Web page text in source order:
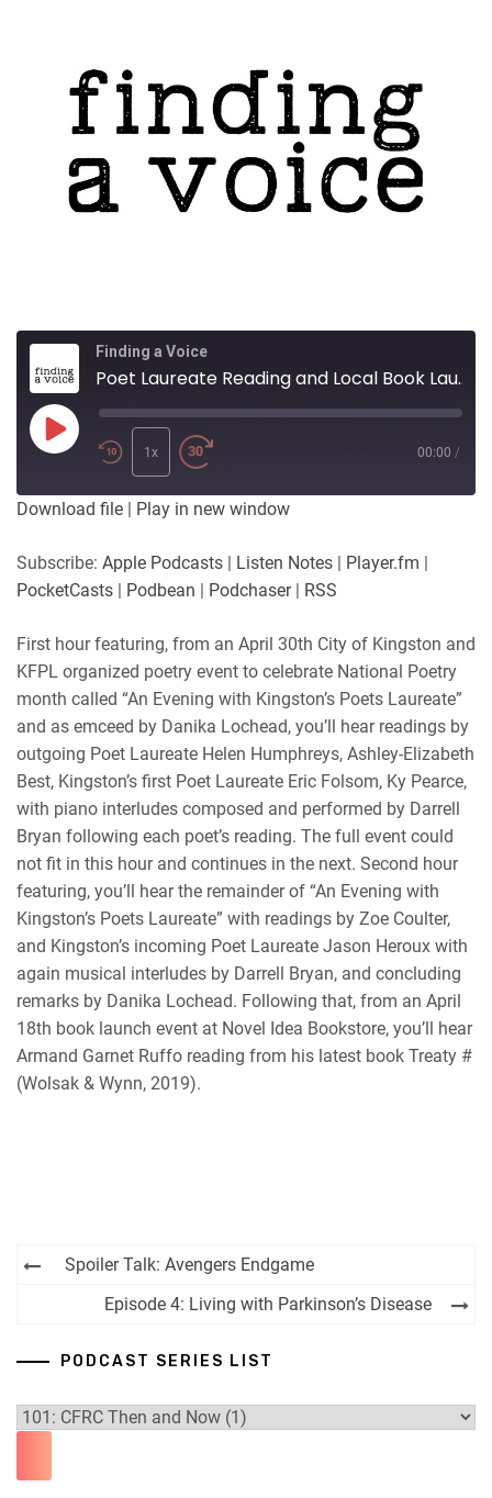
Finding a Voice
Poet Laureate Reading and Local Book Launch
Play
Episode
1x 00:00 /
Download file | Play in new window
Subscribe: Apple Podcasts | Listen Notes | Player.fm |
PocketCasts | Podbean | Podchaser| RSS
First hour featuring, from an April 30th City of Kingston and
KFPL organized poetry event to celebrate National Poetry
month called “An Evening with Kingston’s Poets Laureate”
and as emceed by Danika Lochead, you’ll hear readings by
outgoing Poet Laureate Helen Humphreys, Ashley-Elizabeth
Best, Kingston’s first Poet Laureate Eric Folsom, Ky Pearce,
with piano interludes composed and performed by Darrell
Bryan following each poet’s reading. The full event could
not fit in this hour and continues in the next. Second hour
featuring, you’ll hear the remainder of “An Evening with
Kingston’s Poets Laureate” with readings by Zoe Coulter,
and Kingston’s incoming Poet Laureate Jason Heroux with
again musical interludes by Darrell Bryan, and concluding
remarks by Danika Lochead. Following that, from an April
18th book launch event at Novel Idea Bookstore, you’ll hear
Armand Garnet Ruffo reading from his latest book Treaty #
(Wolsak & Wynn, 2019).
Post
navigation
Spoiler Talk: Avengers Endgame
Episode 4: Living with Parkinson’s Disease
PODCAST SERIES LIST